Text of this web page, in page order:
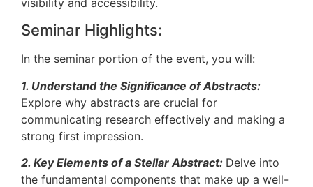
Seminar Highlights:
In the seminar portion of the event, you will:
1. Understand the Significance of Abstracts:
Explore why abstracts are crucial for
communicating research effectively and making a
strong first impression.
2. Key Elements of a Stellar Abstract: Delve into
the fundamental components that make up a well-